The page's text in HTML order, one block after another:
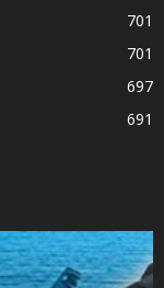
701
701
697
691